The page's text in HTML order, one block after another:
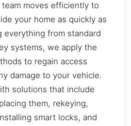
moves efficiently to
your home as quickly as
everything from standard
systems, we apply the
to regain access
damage to your vehicle.
solutions that include
them, rekeying,
smart locks, and